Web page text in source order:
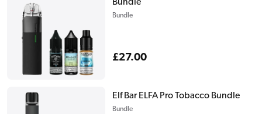
Bundle
Bundle
Regular
£27.00
Elf Bar ELFA Pro Tobacco Bundle
Bundle